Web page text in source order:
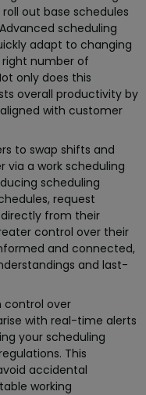
out base schedules
scheduling
adapt to changing
number of
only does this
overall productivity by
with customer
to swap shifts and
a work scheduling
scheduling
request
from their
control over their
and connected,
and last-
control over
with real-time alerts
your scheduling
This
accidental
working